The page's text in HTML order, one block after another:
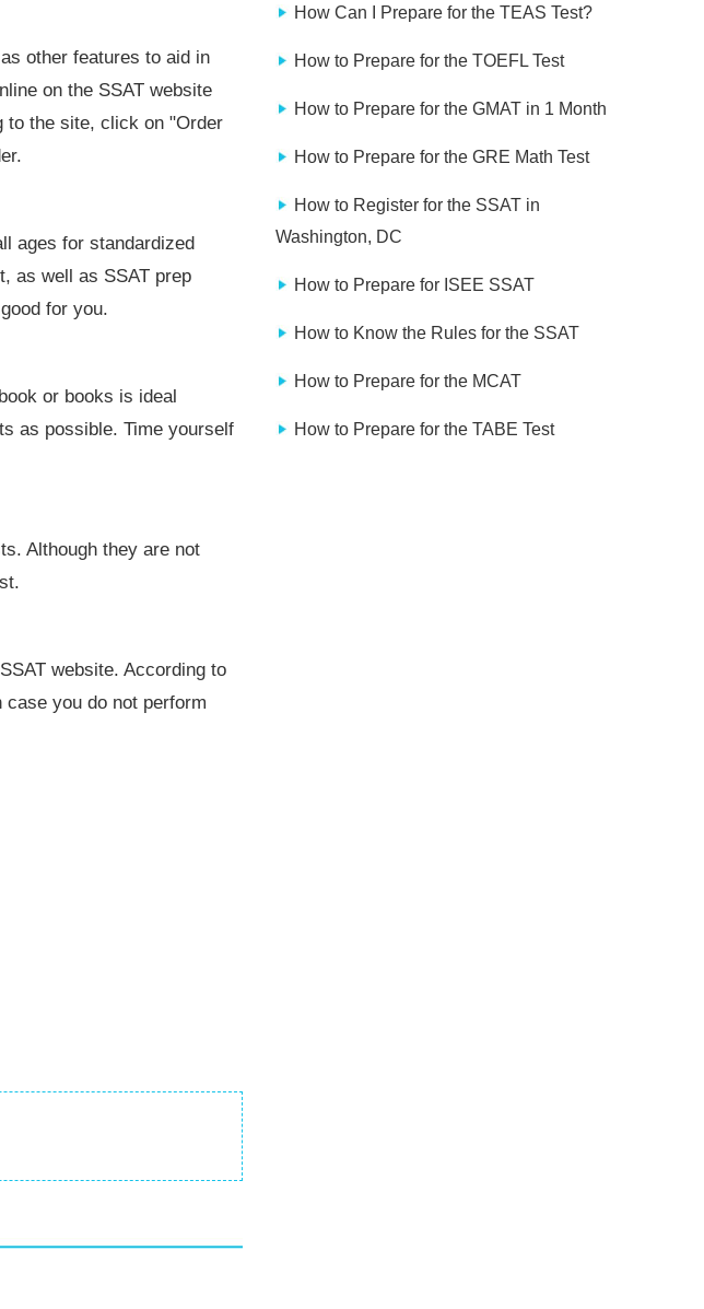
other features to aid in
on the SSAT website
to the site, click on "Order
ages for standardized
as well as SSAT prep
for you.
or books is ideal
as possible. Time yourself
Although they are not
website. According to
you do not perform
How Can I Prepare for the TEAS Test?
How to Prepare for the TOEFL Test
How to Prepare for the GMAT in 1 Month
How to Prepare for the GRE Math Test
How to Register for the SSAT in
Washington, DC
How to Prepare for ISEE SSAT
How to Know the Rules for the SSAT
How to Prepare for the MCAT
How to Prepare for the TABE Test